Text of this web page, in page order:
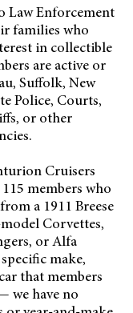
Law Enforcement
families who
in collectible
are active or
Suffolk, New
Police, Courts,
or other
Cruisers
members who
a 1911 Breese
Corvettes,
or Alfa
make,
that members
we have no